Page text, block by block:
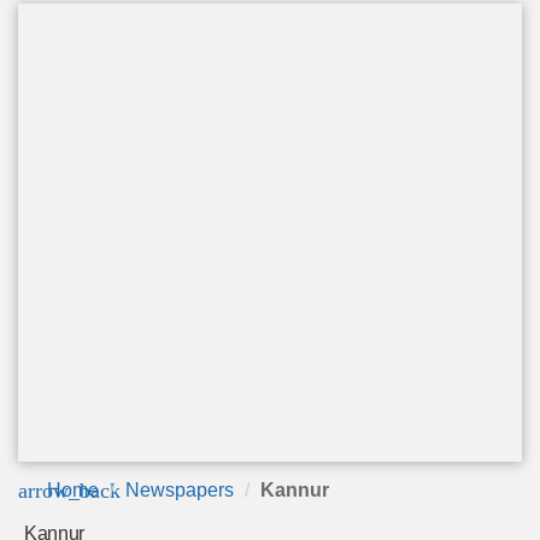
arrow_back
Home Newspapers Kannur
Kannur